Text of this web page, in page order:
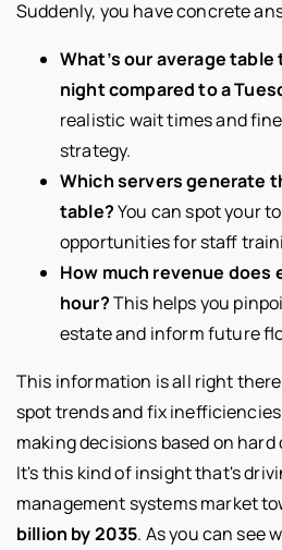
Suddenly, you have concrete
What’s our average table
night compared to a
realistic wait times and
strategy.
Which servers generate
table?You can spot your
opportunities for staff
How much revenue does
hour?This helps you
estate and inform future
This information is all right
spot trends and fix
making decisions based on
It's this kind of insight that's
management systems market
billion by 2035. As you can see